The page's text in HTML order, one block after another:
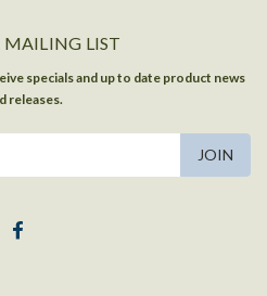
MAILING LIST
specials and up to date product news
releases.